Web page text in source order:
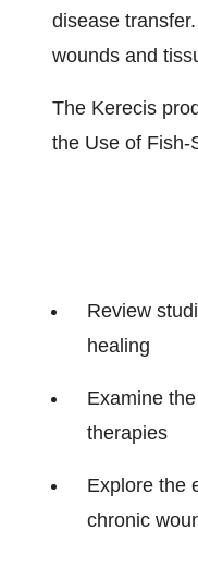
disease
wounds and
The Kerecis
the Use of Fish-
Review
healing
Examine
therapies
Explore the
chronic